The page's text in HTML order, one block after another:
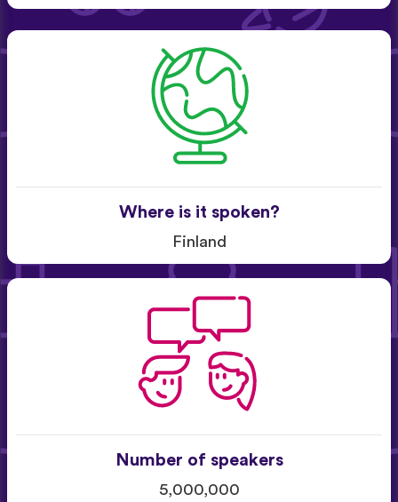
Where is it spoken?
Finland
Number of speakers
5,000,000